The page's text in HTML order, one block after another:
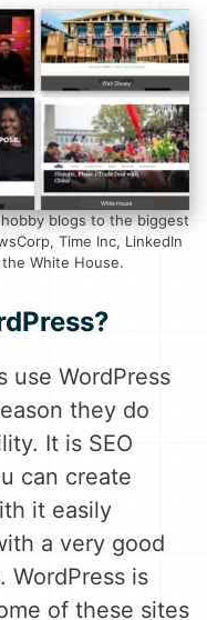
blogs to the biggest
Time Inc, LinkedIn
White House.
use WordPress
they do
It is SEO
can create
it easily
a very good
WordPress is
of these sites